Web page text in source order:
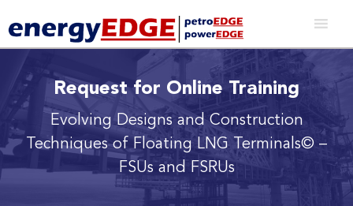
Request for Online Training
Evolving Designs and Construction
Techniques of Floating LNG Terminals© –
FSUs and FSRUs